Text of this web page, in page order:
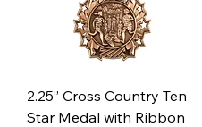
2.25” Cross Country Ten
Star Medal with Ribbon